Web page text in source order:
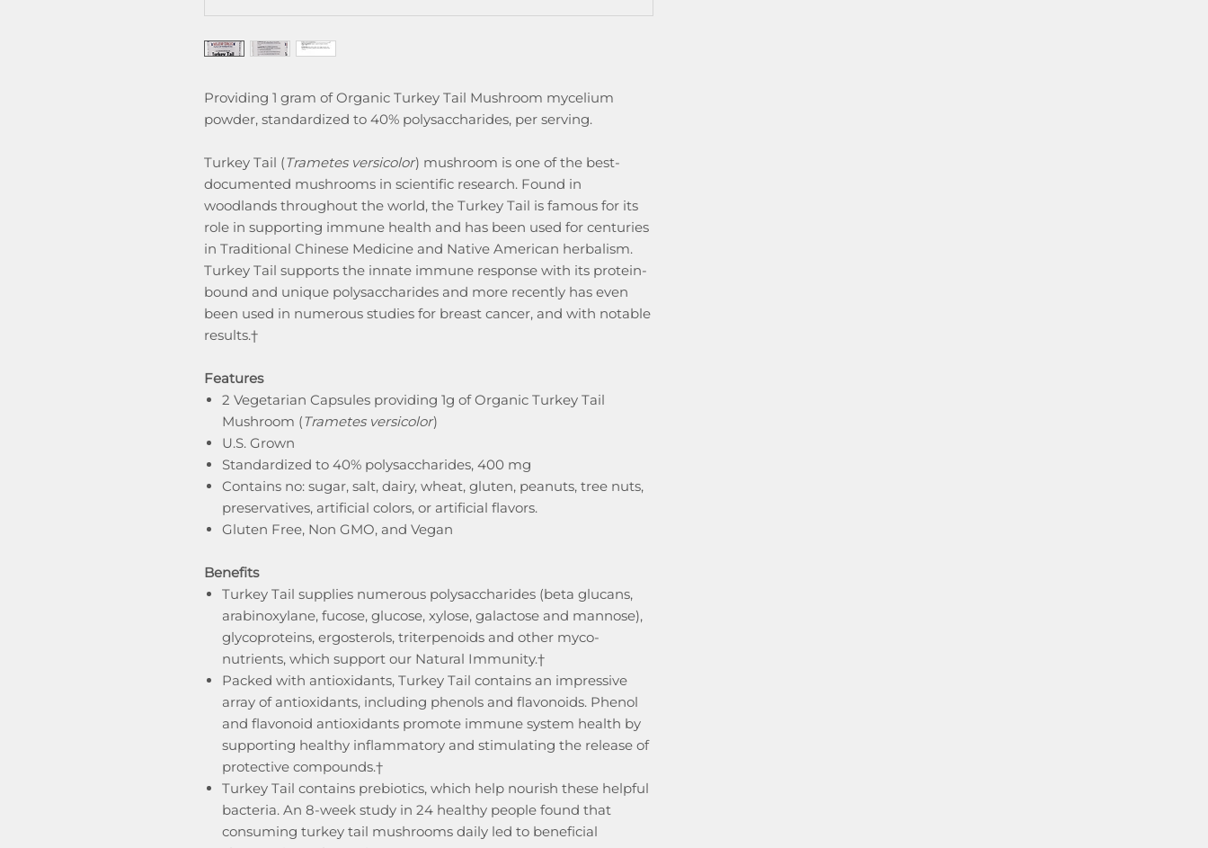
Providing 1 gram of Organic Turkey Tail Mushroom mycelium
powder, standardized to 40% polysaccharides, per serving.
Turkey Tail (Trametes versicolor) mushroom is one of the best-
documented mushrooms in scientific research. Found in
woodlands throughout the world, the Turkey Tail is famous for its
role in supporting immune health and has been used for centuries
in Traditional Chinese Medicine and Native American herbalism.
Turkey Tail supports the innate immune response with its protein-
bound and unique polysaccharides and more recently has even
been used in numerous studies for breast cancer, and with notable
results.†
Features
2 Vegetarian Capsules providing 1g of Organic Turkey Tail
Mushroom (Trametes versicolor)
U.S. Grown
Standardized to 40% polysaccharides, 400 mg
Contains no: sugar, salt, dairy, wheat, gluten, peanuts, tree nuts,
preservatives, artificial colors, or artificial flavors.
Gluten Free, Non GMO, and Vegan
Benefits
Turkey Tail supplies numerous polysaccharides (beta glucans,
arabinoxylane, fucose, glucose, xylose, galactose and mannose),
glycoproteins, ergosterols, triterpenoids and other myco-
nutrients, which support our Natural Immunity.†
Packed with antioxidants, Turkey Tail contains an impressive
array of antioxidants, including phenols and flavonoids. Phenol
and flavonoid antioxidants promote immune system health by
supporting healthy inflammatory and stimulating the release of
protective compounds.†
Turkey Tail contains prebiotics, which help nourish these helpful
bacteria. An 8-week study in 24 healthy people found that
consuming turkey tail mushrooms daily led to beneficial